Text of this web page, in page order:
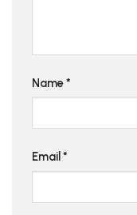
Name *
Email *